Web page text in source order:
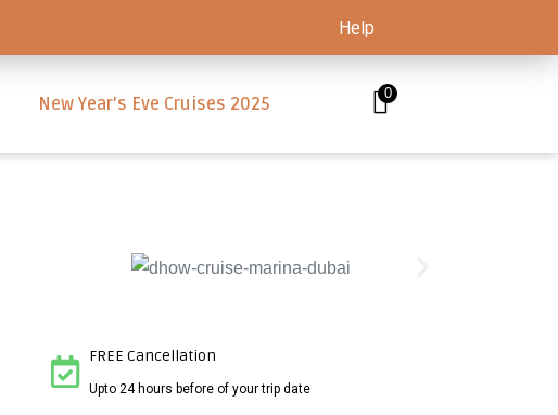
Help
New Year’s Eve Cruises 2025
0
FREE Cancellation
Upto 24 hours before of your trip date